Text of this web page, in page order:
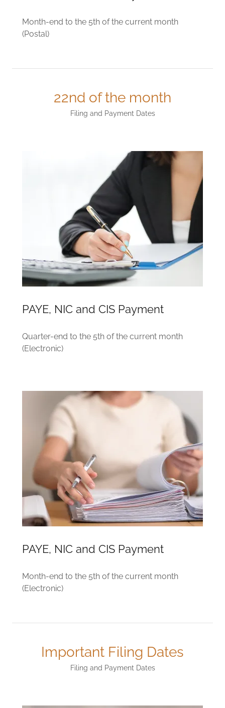
Month-end to the 5th of the current month
(Postal)
22nd of the month
Filing and Payment Dates
PAYE, NIC and CIS Payment
Quarter-end to the 5th of the current month
(Electronic)
PAYE, NIC and CIS Payment
Month-end to the 5th of the current month
(Electronic)
Important Filing Dates
Filing and Payment Dates